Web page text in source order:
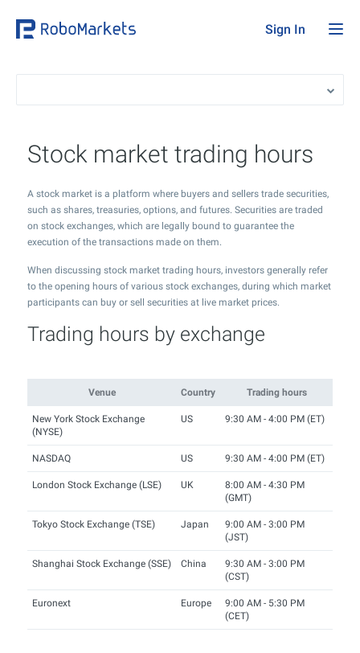
Sign In
Stock market trading hours
A stock market is a platform where buyers and sellers trade securities,
such as shares, treasuries, options, and futures. Securities are traded
on stock exchanges, which are legally bound to guarantee the
execution of the transactions made on them.
When discussing stock market trading hours, investors generally refer
to the opening hours of various stock exchanges, during which market
participants can buy or sell securities at live market prices.
Trading hours by exchange
Venue Country Trading hours
New York Stock Exchange
(NYSE)
US 9:30 AM - 4:00 PM (ET)
NASDAQ US 9:30 AM - 4:00 PM (ET)
London Stock Exchange (LSE) UK
8:00 AM - 4:30 PM
(GMT)
Tokyo Stock Exchange (TSE) Japan
9:00 AM - 3:00 PM
(JST)
Shanghai Stock Exchange (SSE) China
9:30 AM - 3:00 PM
(CST)
Euronext Europe
9:00 AM - 5:30 PM
(CET)